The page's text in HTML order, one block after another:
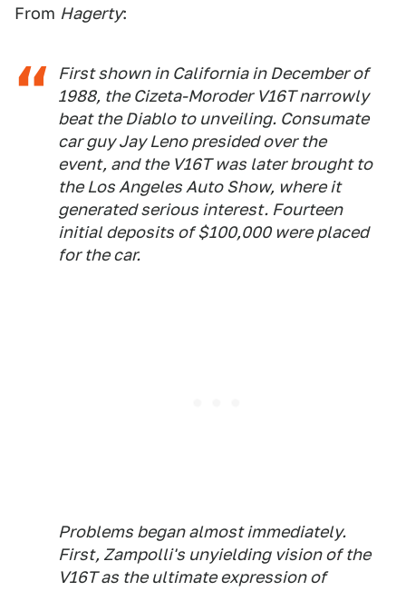
From Hagerty:
First shown in California in December of
1988, the Cizeta-Moroder V16T narrowly
beat the Diablo to unveiling. Consumate
car guy Jay Leno presided over the
event, and the V16T was later brought to
the Los Angeles Auto Show, where it
generated serious interest. Fourteen
initial deposits of $100,000 were placed
for the car.
Problems began almost immediately.
First, Zampolli's unyielding vision of the
V16T as the ultimate expression of